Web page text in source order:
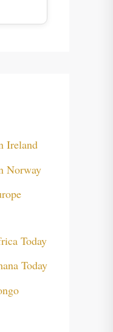
Ireland
Norway
Today
Today